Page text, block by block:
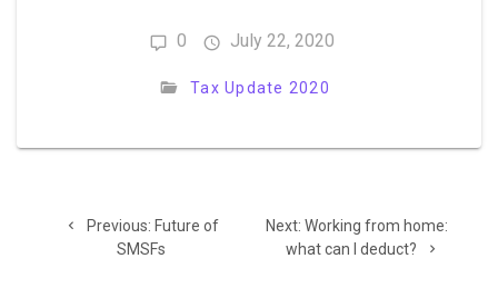
0 July 22, 2020
Tax Update 2020
navigation
Previous: Previous
post:
Future of
SMSFs
Next: Next
post:
Working from home:
what can I deduct?